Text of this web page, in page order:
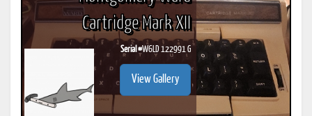
Cartridge Mark XII
Serial #W6LD 122991 G
View Gallery